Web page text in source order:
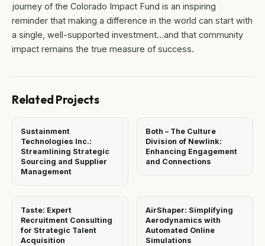
journey of the Colorado Impact Fund is an inspiring
reminder that making a difference in the world can start with
a single, well-supported investment…and that community
impact remains the true measure of success.
Related Projects
Sustainment
Technologies Inc.:
Streamlining Strategic
Sourcing and Supplier
Management
Both – The Culture
Division of Newlink:
Enhancing Engagement
and Connections
Taste: Expert
Recruitment Consulting
for Strategic Talent
Acquisition
AirShaper: Simplifying
Aerodynamics with
Automated Online
Simulations